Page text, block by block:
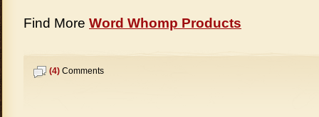
Find More Word Whomp Products
(4) Comments